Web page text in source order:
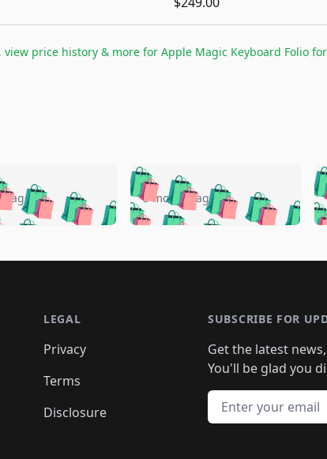
view price history & more for Apple Magic Keyboard Folio
🛍️🛍️🛍️🛍️🛍️
🛍️ 🛍️🛍️🛍️
🛍️
🛍️🛍️
🛍️🛍️
🛍️🛍️ 🛍️
🛍️🛍️
ago 🛍️🛍️🛍️🛍️🛍️
🛍️🛍️🛍️🛍️ 🛍️
🛍️🛍️🛍️
🛍️🛍️🛍️
🛍️
🛍️🛍️🛍️
🛍️🛍️ 🛍️🛍️🛍️🛍️
🛍️🛍️
🛍️🛍️🛍️
5 months ago 🛍️
🛍️🛍️
🛍️🛍️
🛍️🛍️
LEGAL
Privacy
Terms
Disclosure
SUBSCRIBE FOR
Get the latest
You'll be glad you
Email address